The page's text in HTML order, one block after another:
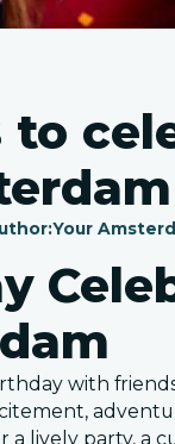
to
Your
with
lively party, a